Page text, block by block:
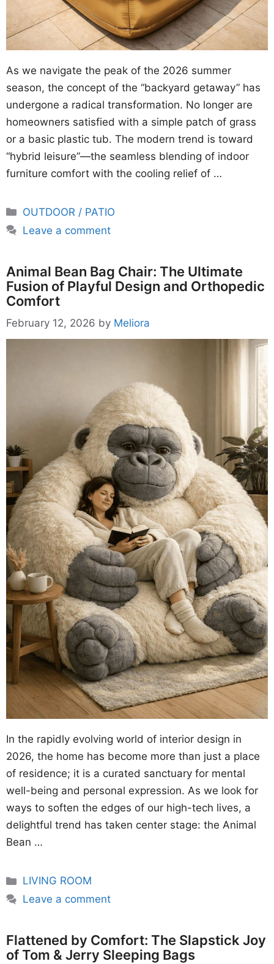
As we navigate the peak of the 2026 summer
season, the concept of the “backyard getaway” has
undergone a radical transformation. No longer are
homeowners satisfied with a simple patch of grass
or a basic plastic tub. The modern trend is toward
“hybrid leisure”—the seamless blending of indoor
furniture comfort with the cooling relief of …
Categories
OUTDOOR / PATIO
Leave a comment
Animal Bean Bag Chair: The Ultimate
Fusion of Playful Design and Orthopedic
Comfort
February 12, 2026 by Meliora
In the rapidly evolving world of interior design in
2026, the home has become more than just a place
of residence; it is a curated sanctuary for mental
well-being and personal expression. As we look for
ways to soften the edges of our high-tech lives, a
delightful trend has taken center stage: the Animal
Bean …
Categories
LIVING ROOM
Leave a comment
Flattened by Comfort: The Slapstick Joy
of Tom & Jerry Sleeping Bags